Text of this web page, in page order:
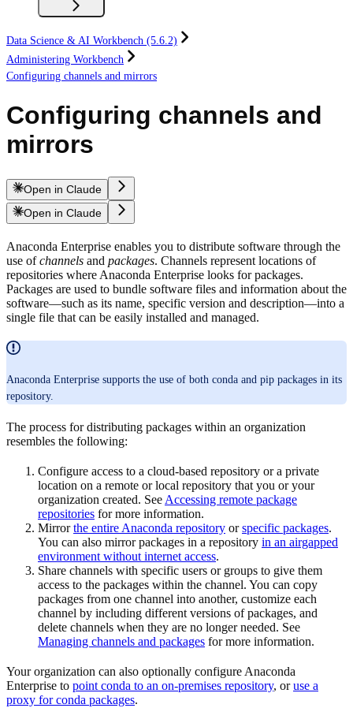
Data Science & AI Workbench (5.6.2)
Administering Workbench
Configuring channels and mirrors
Configuring channels and
mirrors
Open in Claude
Open in Claude
Anaconda Enterprise enables you to distribute software through the
use ofchannels and packages. Channels represent locations of
repositories where Anaconda Enterprise looks for packages.
Packages are used to bundle software files and information about the
software—such as its name, specific version and description—into a
single file that can be easily installed and managed.
Anaconda Enterprise supports the use of both conda and pip packages in its
repository.
The process for distributing packages within an organization
resembles the following:
Configure access to a cloud-based repository or a private
location on a remote or local repository that you or your
organization created. See Accessing remote package
repositories for more information.
Mirrorthe entire Anaconda repository orspecific packages.
You can also mirror packages in a repository in an airgapped
environment without internet access.
Share channels with specific users or groups to give them
access to the packages within the channel. You can copy
packages from one channel into another, customize each
channel by including different versions of packages, and
delete channels when they are no longer needed. See
Managing channels and packages for more information.
Your organization can also optionally configure Anaconda
Enterprise to point conda to an on-premises repository, oruse a
proxy for conda packages.